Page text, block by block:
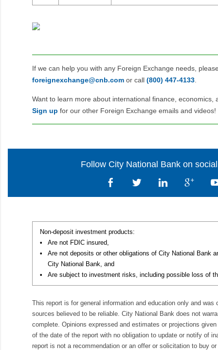
If we can help you with any Foreign Exchange needs,
foreignexchange@cnb.com or call (800) 447‑4133
Want to learn more about international finance, economics,
Sign up for our other Foreign Exchange emails and videos!
Follow City National Bank on
Non-deposit investment products:
•
Are not FDIC insured,
•
Are not deposits or other obligations of City National Bank
City National Bank, and
•
Are subject to investment risks, including possible loss of
This report is for general information and education only and was
sources believed to be reliable. City National Bank does not
complete. Opinions expressed and estimates or projections
of the date of the report with no obligation to update or notify of
report is not a recommendation or an offer or solicitation to buy